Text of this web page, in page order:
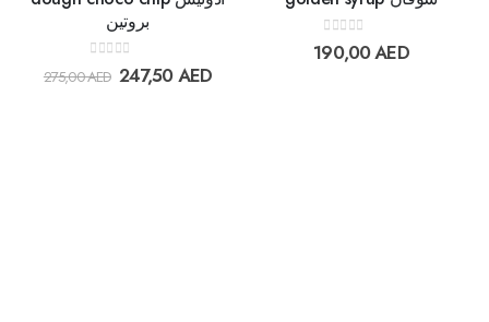
wishlist
بروتين
out of 5
275,00AED 247,50AED
0out of 5
190,00AED